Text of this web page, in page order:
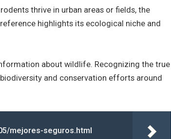
thrive in urban areas or fields, the
highlights its ecological niche and
about wildlife. Recognizing the true
and conservation efforts around
mejores-seguros.html